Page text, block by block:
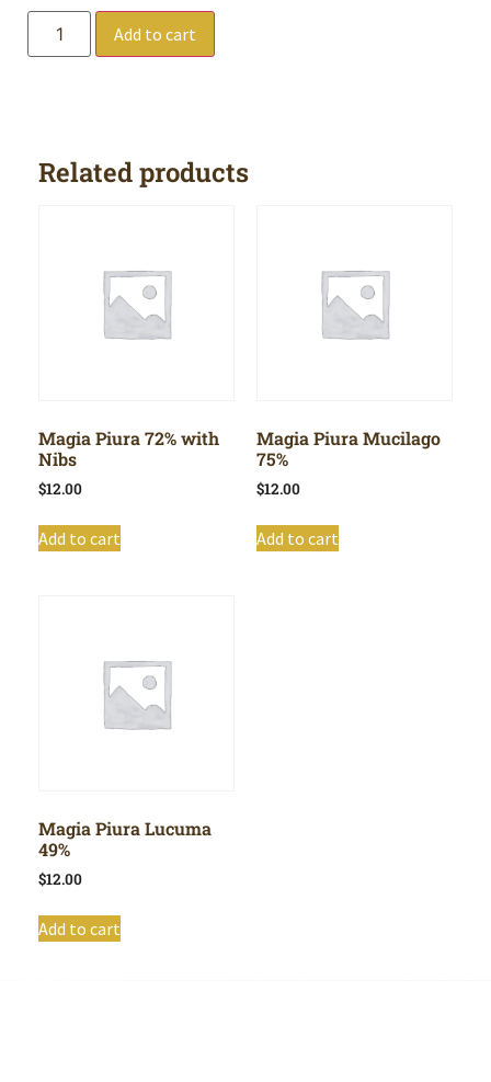
Add to cart
Related products
Magia Piura 72% with
Nibs
$12.00
Add to cart
Magia Piura Mucilago
75%
$12.00
Add to cart
Magia Piura Lucuma
49%
$12.00
Add to cart